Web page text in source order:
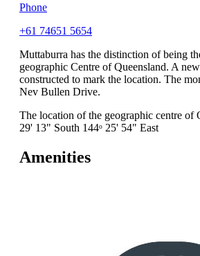
Phone
+61 74651 5654
Muttaburra has the distinction of being
geographic Centre of Queensland. A
constructed to mark the location. The
Nev Bullen Drive.
The location of the geographic centre of
29' 13" South 144ᵒ 25' 54" East
Amenities